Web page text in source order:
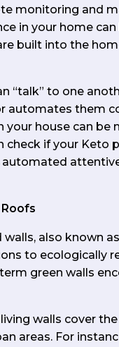
monitoring and
in your home
built into the
“talk” to one
automates them
your house can be
check if your Keto
automated
walls, also known
to ecologically
green walls
walls cover
areas. For